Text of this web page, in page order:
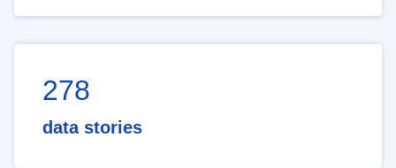
278
data stories